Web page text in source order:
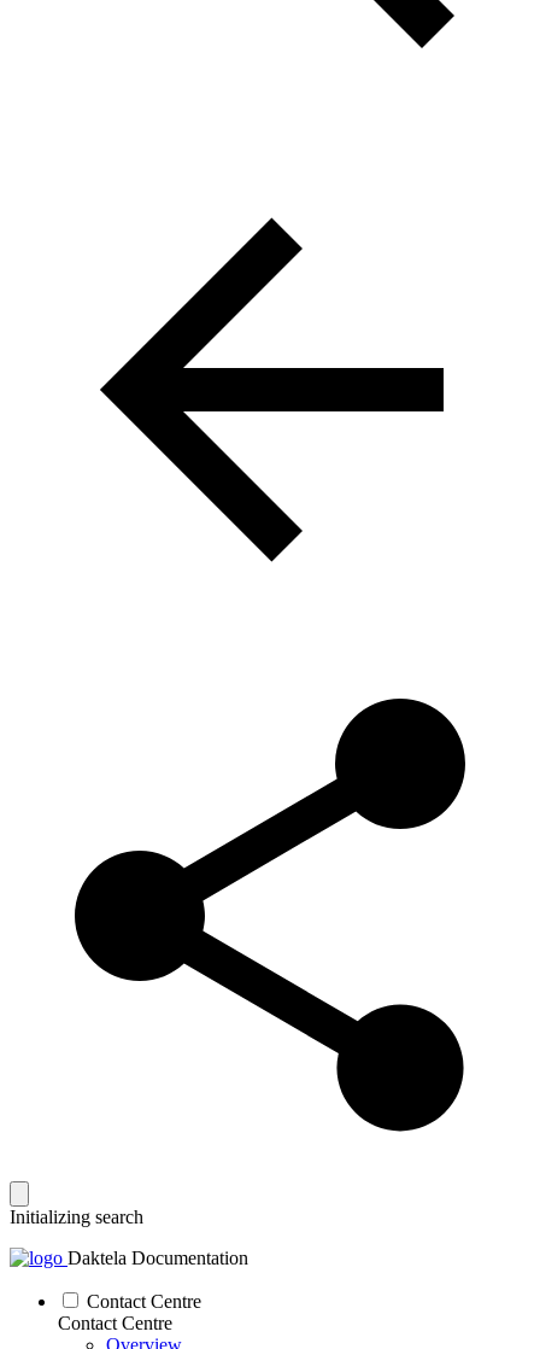
Initializing search
Daktela Documentation
Contact Centre
Contact Centre
Overview